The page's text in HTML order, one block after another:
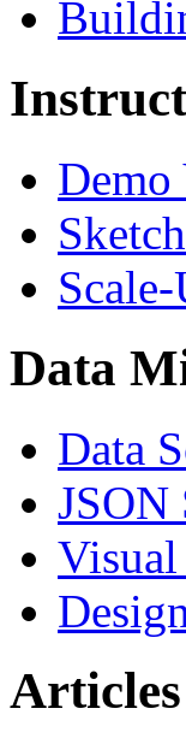
Demo
Data
Data
JSON
Articles